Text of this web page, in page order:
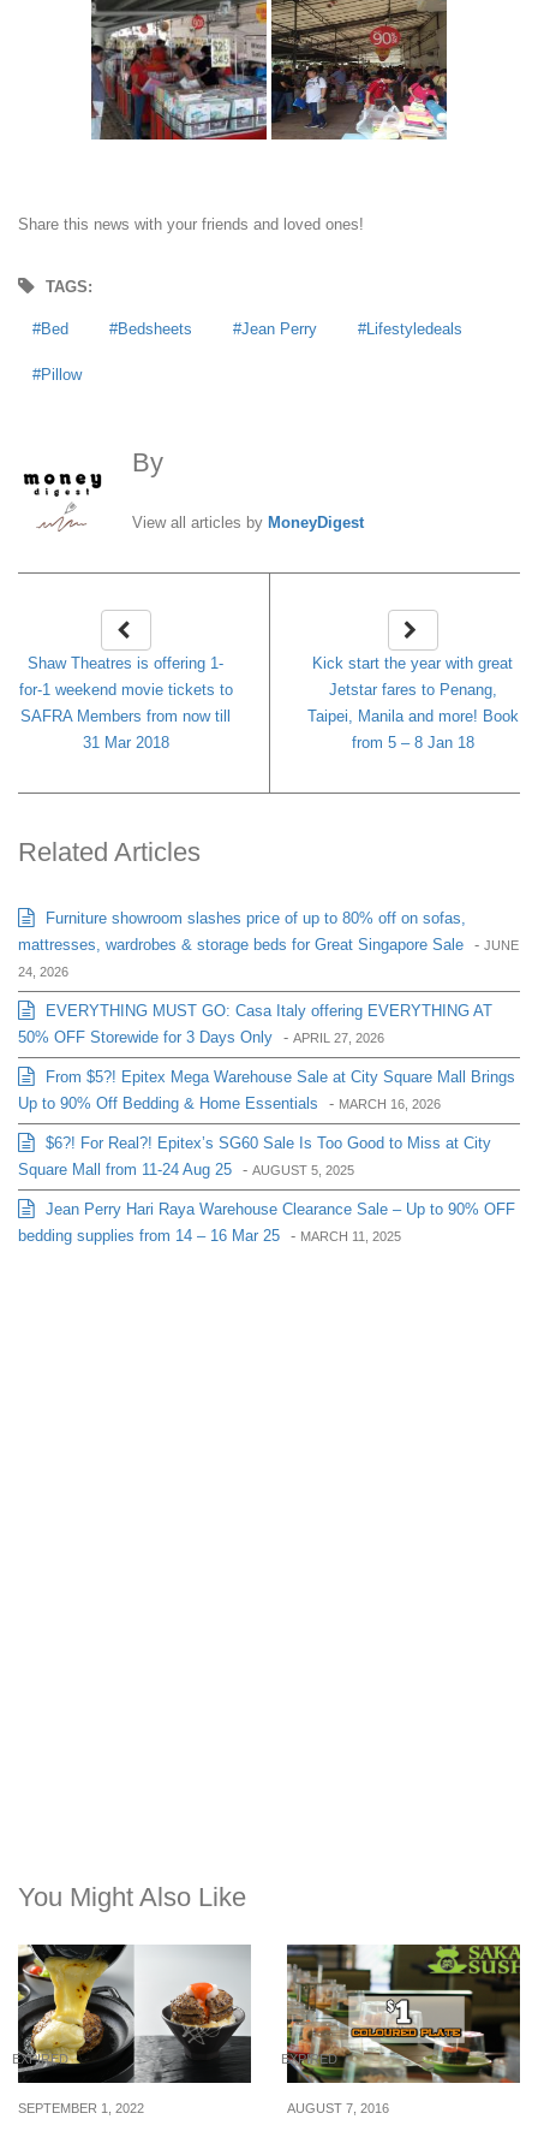
Share this news with your friends and loved ones!
TAGS:
Bed Bedsheets Jean Perry Lifestyledeals
Pillow
By
View all articles by MoneyDigest
Shaw Theatres is offering 1-
for-1 weekend movie tickets to
SAFRA Members from now till
31 Mar 2018
Kick start the year with great
Jetstar fares to Penang,
Taipei, Manila and more! Book
from 5 – 8 Jan 18
Related Articles
Furniture showroom slashes price of up to 80% off on sofas,
mattresses, wardrobes & storage beds for Great Singapore Sale - JUNE
24, 2026
EVERYTHING MUST GO: Casa Italy offering EVERYTHING AT
50% OFF Storewide for 3 Days Only - APRIL 27, 2026
From $5?! Epitex Mega Warehouse Sale at City Square Mall Brings
Up to 90% Off Bedding & Home Essentials
- MARCH 16, 2026
$6?! For Real?! Epitex’s SG60 Sale Is Too Good to Miss at City
Square Mall from 11-24 Aug 25 - AUGUST 5, 2025
Jean Perry Hari Raya Warehouse Clearance Sale – Up to 90% OFF
bedding supplies from 14 – 16 Mar 25 - MARCH 11, 2025
You Might Also Like
EXPIRED
SEPTEMBER 1, 2022
EXPIRED
AUGUST 7, 2016